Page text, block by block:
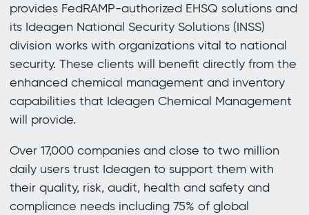
provides FedRAMP-authorized EHSQ solutions and
its Ideagen National Security Solutions (INSS)
division works with organizations vital to national
security. These clients will benefit directly from the
enhanced chemical management and inventory
capabilities that Ideagen Chemical Management
will provide.
Over 17,000 companies and close to two million
daily users trust Ideagen to support them with
their quality, risk, audit, health and safety and
compliance needs including 75% of global